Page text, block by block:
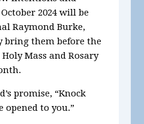
2024 will be
Raymond Burke,
bring them before the
Mass and Rosary
promise, “Knock
opened to you.”